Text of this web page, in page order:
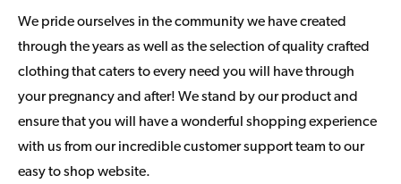
We pride ourselves in the community we have created
through the years as well as the selection of quality crafted
clothing that caters to every need you will have through
your pregnancy and after! We stand by our product and
ensure that you will have a wonderful shopping experience
with us from our incredible customer support team to our
easy to shop website.